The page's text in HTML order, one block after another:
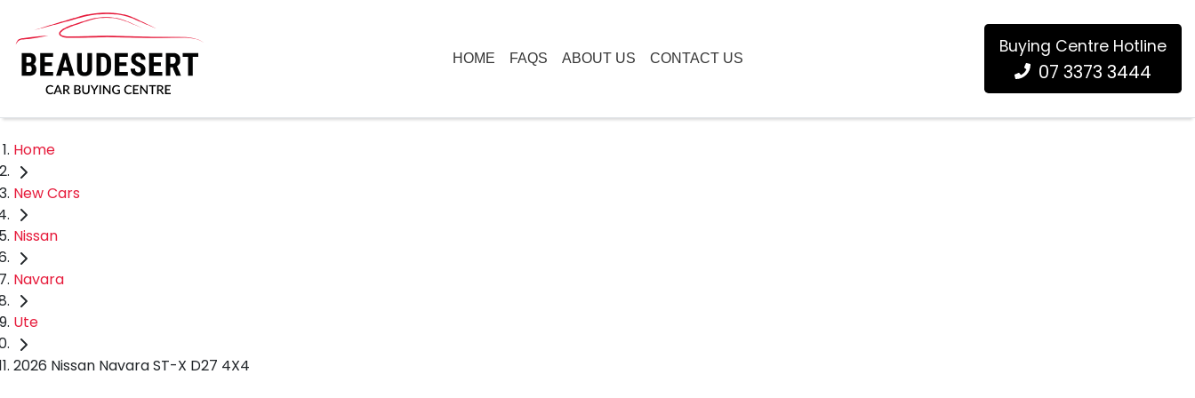
HOME FAQS ABOUT US CONTACT US
Buying Centre Hotline
07 3373 3444
Home
New Cars
Nissan
Navara
Ute
2026 Nissan Navara ST-X D27 4X4